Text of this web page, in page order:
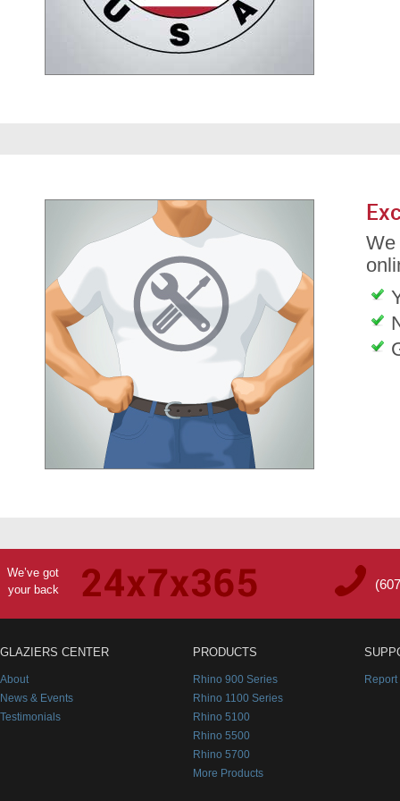
We
We’ve got
your back
GLAZIERS CENTER
About
News & Events
Testimonials
PRODUCTS
Rhino 900 Series
Rhino 1100 Series
Rhino 5100
Rhino 5500
Rhino 5700
More Products